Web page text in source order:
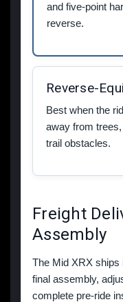
and five-point
reverse.
Reverse-
Best when the
away from
trail obstacles.
Freight
Assembly
The Mid XRX ships
final assembly,
complete pre-ride